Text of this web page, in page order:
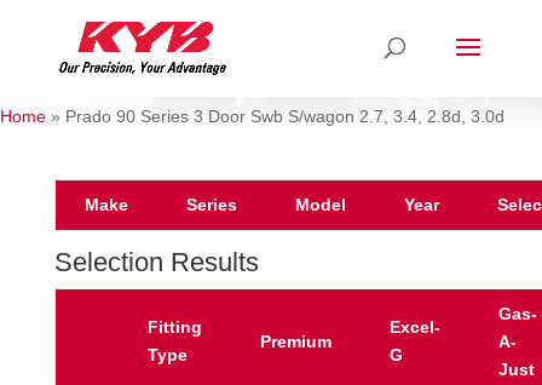
Home » Prado 90 Series 3 Door Swb S/wagon 2.7, 3.4, 2.8d, 3.0d
Make Series Model Year
Selection Results
Fitting
Type
Premium
Excel-
G
Gas-
A-
Just